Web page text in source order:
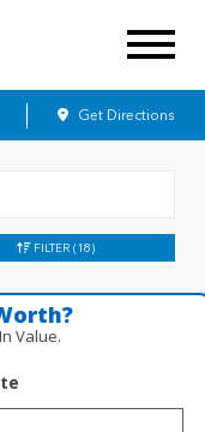
Get Directions
FILTER (18)
Value.